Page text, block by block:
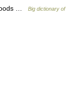
…
Big dictionary of